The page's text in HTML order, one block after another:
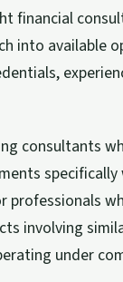
financial
into available
consultants
professionals
involving
under